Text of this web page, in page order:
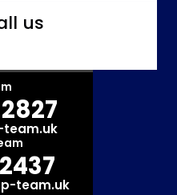
us
team.uk
team.uk